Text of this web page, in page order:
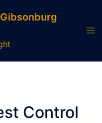
Control